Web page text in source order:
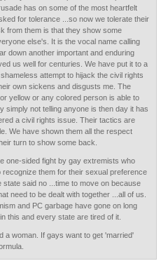
has on some of the most heartfelt
for tolerance ...so now we tolerate their
from them is that they show some
else's. It is the vocal name calling
down another important and enduring
us well for centuries. We have put it to a
attempt to hijack the civil rights
own sickens and disgusts me. The
yellow or any colored person is able to
simply not telling anyone is then day it has
a civil rights issue. Their tactics are
We have shown them all the respect
turn to show some back.
one-sided fight by gay extremists who
them for their sexual preference
state said no ...time to move on because
need to be dealt with together ...all of us.
and PC garbage have gone on long
this and every state are tired of it.
a woman. If gays want to get 'married'